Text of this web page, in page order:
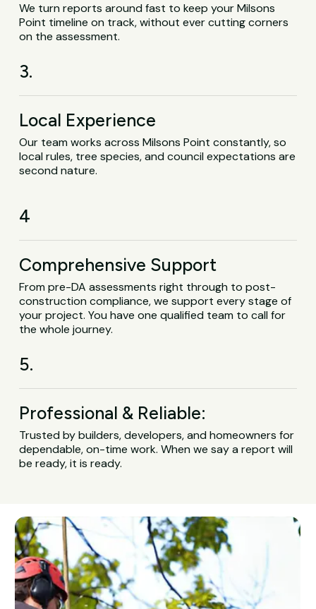
We turn reports around fast to keep your Milsons
Point timeline on track, without ever cutting corners
on the assessment.
3.
Local Experience
Our team works across Milsons Point constantly, so
local rules, tree species, and council expectations are
second nature.
4
Comprehensive Support
From pre-DA assessments right through to post-
construction compliance, we support every stage of
your project. You have one qualified team to call for
the whole journey.
5.
Professional & Reliable:
Trusted by builders, developers, and homeowners for
dependable, on-time work. When we say a report will
be ready, it is ready.